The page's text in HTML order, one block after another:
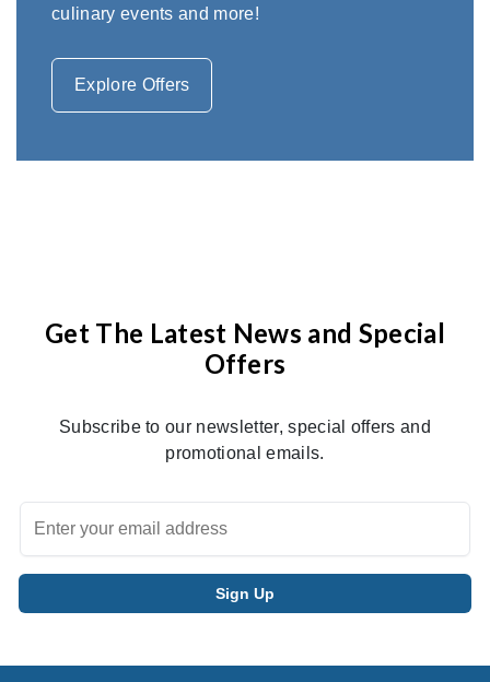
culinary events and more!
Explore Offers
Get The Latest News and Special
Offers
Subscribe to our newsletter, special offers and
promotional emails.